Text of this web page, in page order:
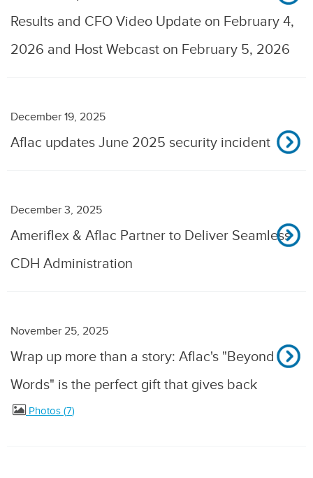
Results and CFO Video Update on February 4,
2026 and Host Webcast on February 5, 2026
December 19, 2025
Aflac updates June 2025 security incident
December 3, 2025
Ameriflex & Aflac Partner to Deliver Seamless
CDH Administration
November 25, 2025
Wrap up more than a story: Aflac's "Beyond
Words" is the perfect gift that gives back
Photos 7